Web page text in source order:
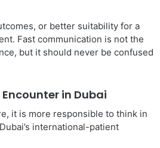
or better suitability for a
Fast communication is not the
but it should never be confused
in Dubai
it is more responsible to think in
international-patient